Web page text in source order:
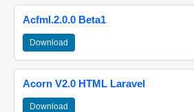
Acfml.2.0.0 Beta1
Download
Acorn V2.0 HTML Laravel
Download